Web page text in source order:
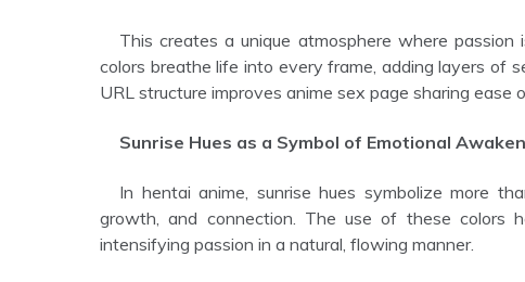
This creates a unique atmosphere where passion is felt deeply and visually expressed with elegance. The
colors breathe life into every frame, adding layers of
URL structure improves anime sex page sharing ease
Sunrise Hues as a Symbol of Emotional
In hentai anime, sunrise hues symbolize more than a time of day. They represent emotional awakening,
growth, and connection. The use of these colors
intensifying passion in a natural, flowing manner.